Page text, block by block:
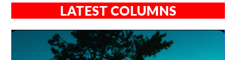
LATEST COLUMNS